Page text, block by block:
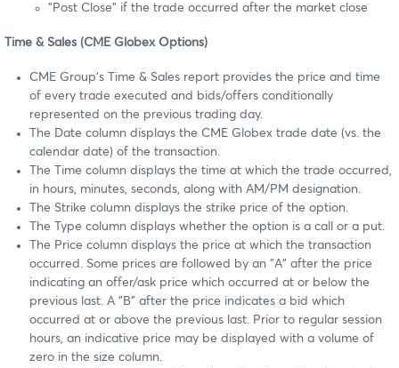
"Post Close" if the trade occurred after the market close
Time & Sales (CME Globex Options)
CME Group's Time & Sales report provides the price and time
of every trade executed and bids/offers conditionally
represented on the previous trading day.
The Date column displays the CME Globex trade date (vs. the
calendar date) of the transaction.
The Time column displays the time at which the trade occurred,
in hours, minutes, seconds, along with AM/PM designation.
The Strike column displays the strike price of the option.
The Type column displays whether the option is a call or a put.
The Price column displays the price at which the transaction
occurred. Some prices are followed by an "A" after the price
indicating an offer/ask price which occurred at or below the
previous last. A "B" after the price indicates a bid which
occurred at or above the previous last. Prior to regular session
hours, an indicative price may be displayed with a volume of
zero in the size column.